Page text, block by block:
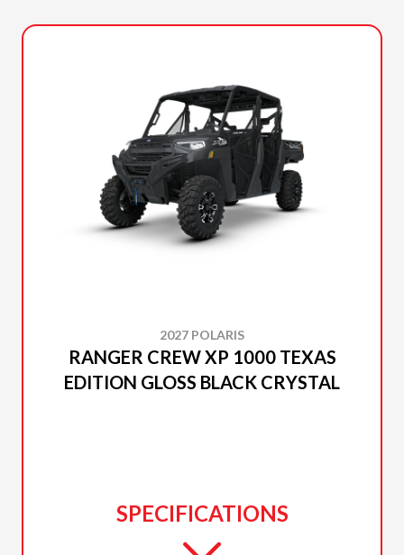
2027 POLARIS
RANGER CREW XP 1000 TEXAS
EDITION GLOSS BLACK CRYSTAL
SPECIFICATIONS